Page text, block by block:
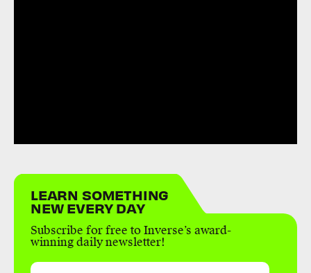
LEARN SOMETHING
NEW EVERY DAY
Subscribe for free to Inverse’s award-
winning daily newsletter!